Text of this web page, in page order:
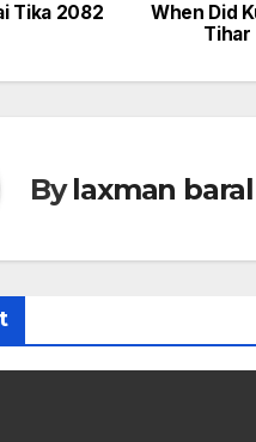
When Did
Tika 2082
Bylaxman baral